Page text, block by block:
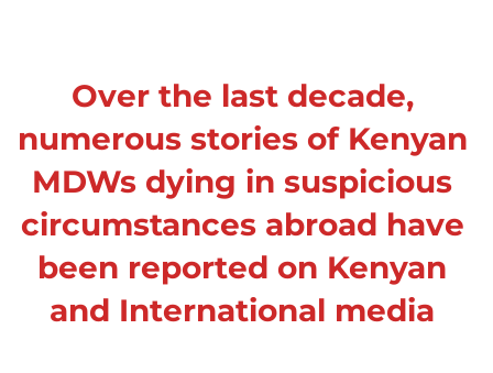
Over the last decade,
numerous stories of Kenyan
MDWs dying in suspicious
circumstances abroad have
been reported on Kenyan
and International media